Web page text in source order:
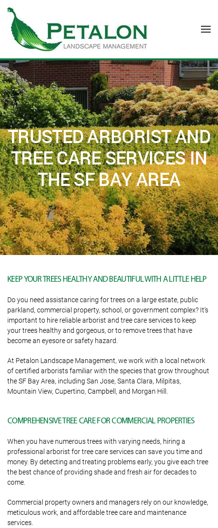
Skip to main content
TRUSTED ARBORIST AND
TREE CARE SERVICES IN
THE SF BAY AREA
KEEP YOUR TREES HEALTHY AND BEAUTIFUL WITH A LITTLE HELP
Do you need assistance caring for trees on a large estate, public
parkland, commercial property, school, or government complex? It’s
important to hire reliable arborist and tree care services to keep
your trees healthy and gorgeous, or to remove trees that have
become an eyesore or safety hazard.
At Petalon Landscape Management, we work with a local network
of certified arborists familiar with the species that grow throughout
the SF Bay Area, including San Jose, Santa Clara, Milpitas,
Mountain View, Cupertino, Campbell, and Morgan Hill.
COMPREHENSIVE TREE CARE FOR COMMERCIAL PROPERTIES
When you have numerous trees with varying needs, hiring a
professional arborist for tree care services can save you time and
money. By detecting and treating problems early, you give each tree
the best chance of providing shade and fresh air for decades to
come.
Commercial property owners and managers rely on our knowledge,
meticulous work, and affordable tree care and maintenance
services.